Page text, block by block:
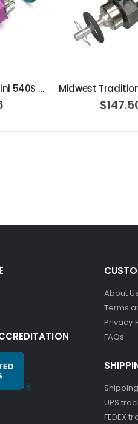
Midwest Stylus Mini 540S / 541S Extend Turbine Cartridge
About Us
Terms
Privacy
FAQs
UPS
FEDEX